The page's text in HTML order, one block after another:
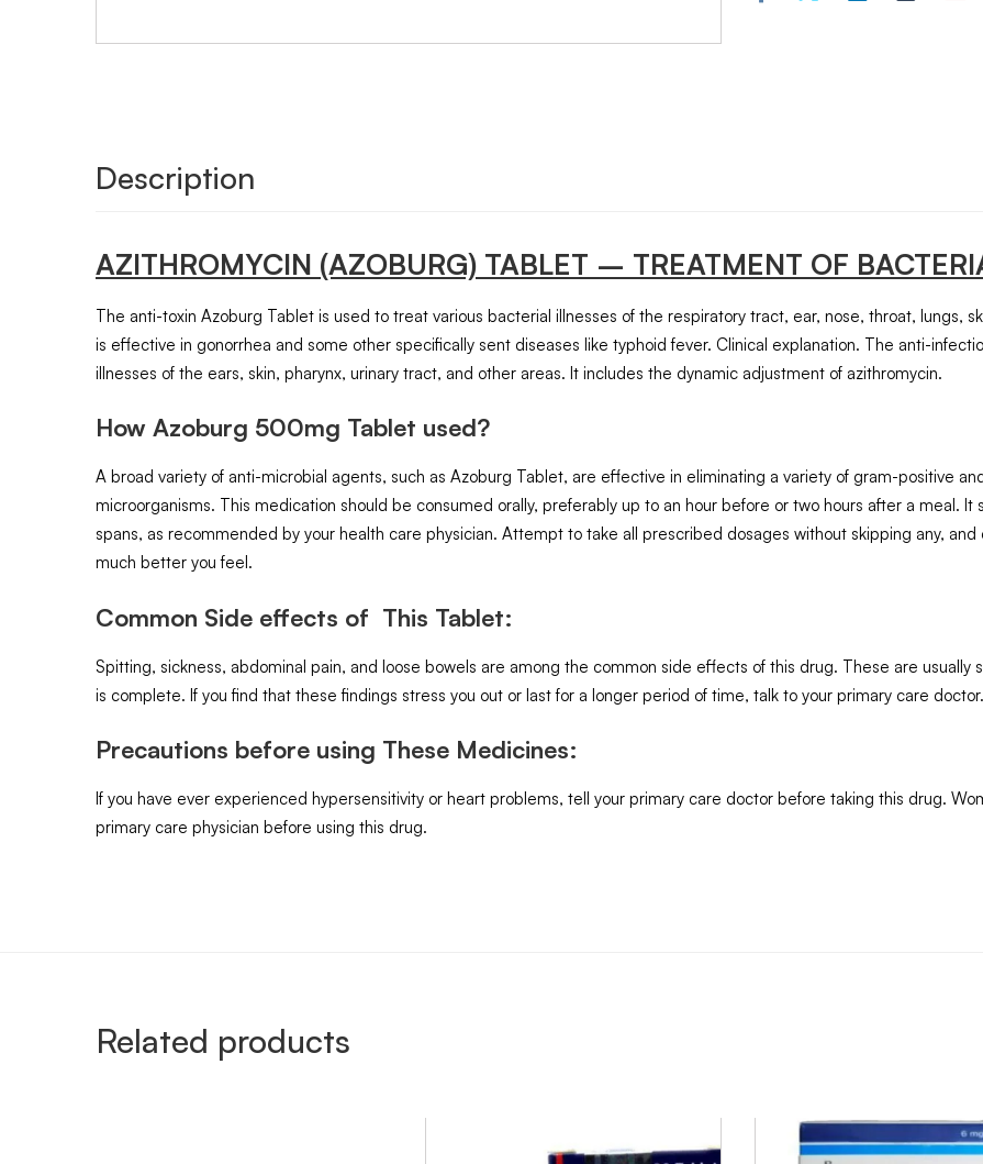
Description
AZITHROMYCIN (AZOBURG) TABLET – TREATMENT OF
The anti-toxin Azoburg Tablet is used to treat various bacterial illnesses of the respiratory tract, ear, nose, throat, lungs,
is effective in gonorrhea and some other specifically sent diseases like typhoid fever. Clinical explanation. The anti-
illnesses of the ears, skin, pharynx, urinary tract, and other areas. It includes the dynamic adjustment of azithromycin.
How Azoburg 500mg Tablet used?
A broad variety of anti-microbial agents, such as Azoburg Tablet, are effective in eliminating a variety of gram-positive
microorganisms. This medication should be consumed orally, preferably up to an hour before or two hours after a meal.
spans, as recommended by your health care physician. Attempt to take all prescribed dosages without skipping any,
much better you feel.
Common Side effects of This Tablet:
Spitting, sickness, abdominal pain, and loose bowels are among the common side effects of this drug. These are
is complete. If you find that these findings stress you out or last for a longer period of time, talk to your primary care doctor.
Precautions before using These Medicines:
If you have ever experienced hypersensitivity or heart problems, tell your primary care doctor before taking this drug.
primary care physician before using this drug.
Related products